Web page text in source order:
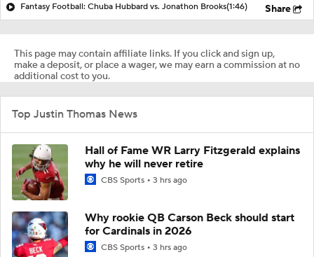
Fantasy Football: Chuba Hubbard vs. Jonathon Brooks(1:46) Share
This page may contain affiliate links. If you click and sign up,
make a deposit, or place a wager, we may earn a commission at no
additional cost to you.
Top Justin Thomas News
Hall of Fame WR Larry Fitzgerald explains
why he will never retire
CBS Sports 3 hrs ago
Why rookie QB Carson Beck should start
for Cardinals in 2026
CBS Sports 3 hrs ago